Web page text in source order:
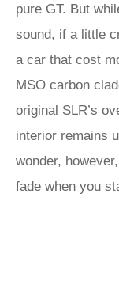
pure GT. But
sound, if a little
a car that cost
MSO carbon
original SLR’s
interior remains
wonder,
fade when you